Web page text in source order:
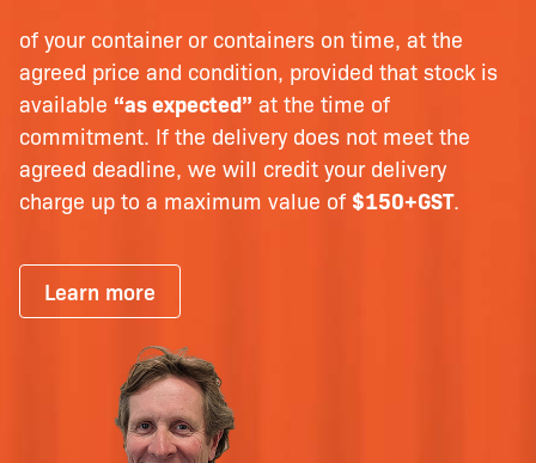
of your container or containers on time, at the
agreed price and condition, provided that stock is
available “as expected” at the time of
commitment. If the delivery does not meet the
agreed deadline, we will credit your delivery
charge up to a maximum value of $150+GST.
Learn more